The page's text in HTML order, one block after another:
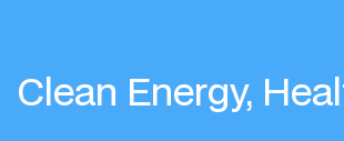
Clean Energy,